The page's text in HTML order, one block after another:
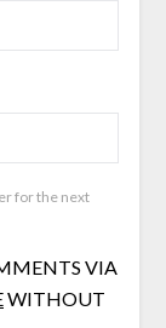
for the next
VIA
WITHOUT